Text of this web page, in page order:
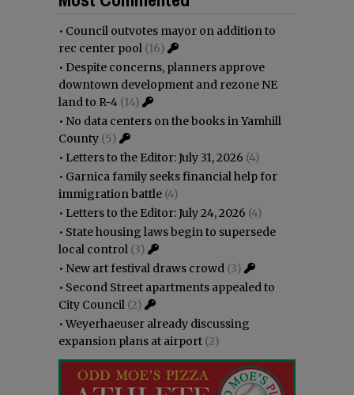
• Council outvotes mayor on addition to
rec center pool (16)
• Despite concerns, planners approve
downtown development and rezone NE
land to R-4 (14)
• No data centers on the books in Yamhill
County (5)
• Letters to the Editor: July 31, 2026 (4)
• Garnica family seeks financial help for
immigration battle (4)
• Letters to the Editor: July 24, 2026 (4)
• State housing laws begin to supersede
local control (3)
• New art festival draws crowd (3)
• Second Street apartments appealed to
City Council (2)
•Weyerhaeuser already discussing
expansion plans at airport (2)